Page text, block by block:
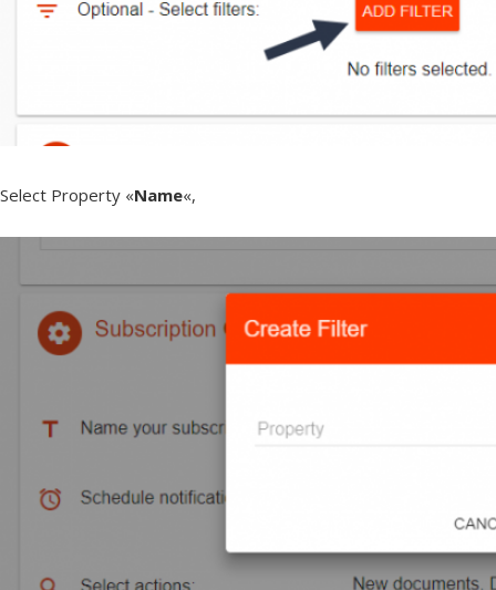
Select Property «Name«,